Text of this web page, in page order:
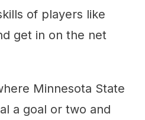
of players like
get in on the net
Minnesota State
a goal or two and